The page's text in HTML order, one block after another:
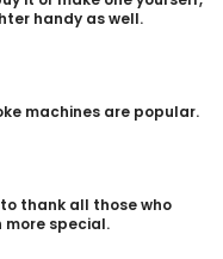
handy as well.
machines are popular.
thank all those who
more special.